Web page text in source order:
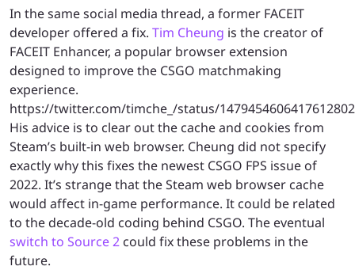
In the same social media thread, a former FACEIT
developer offered a fix. Tim Cheung is the creator of
FACEIT Enhancer, a popular browser extension
designed to improve the CSGO matchmaking
experience.
https://twitter.com/timche_/status/1479454606417612802
His advice is to clear out the cache and cookies from
Steam’s built-in web browser. Cheung did not specify
exactly why this fixes the newest CSGO FPS issue of
2022. It’s strange that the Steam web browser cache
would affect in-game performance. It could be related
to the decade-old coding behind CSGO. The eventual
switch to Source 2 could fix these problems in the
future.